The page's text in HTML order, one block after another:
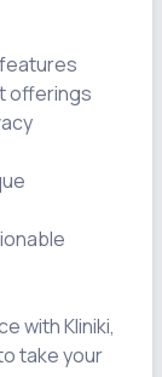
with Kliniki,
take your